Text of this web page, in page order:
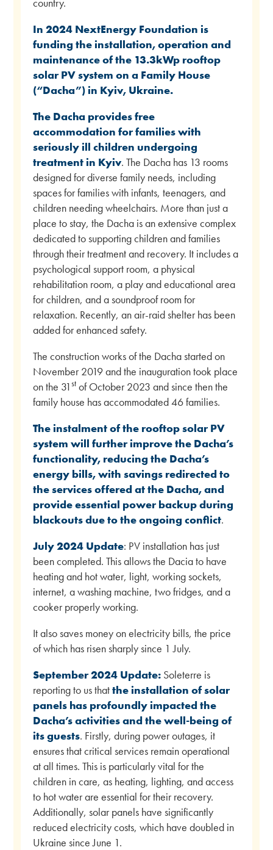
In 2024 NextEnergy Foundation is
funding the installation, operation and
maintenance of the 13.3kWp rooftop
solar PV system on a Family House
(“Dacha”) in Kyiv, Ukraine.
The Dacha provides free
accommodation for families with
seriously ill children undergoing
treatment in Kyiv. The Dacha has 13 rooms
designed for diverse family needs, including
spaces for families with infants, teenagers, and
children needing wheelchairs. More than just a
place to stay, the Dacha is an extensive complex
dedicated to supporting children and families
through their treatment and recovery. It includes a
psychological support room, a physical
rehabilitation room, a play and educational area
for children, and a soundproof room for
relaxation. Recently, an air-raid shelter has been
added for enhanced safety.
The construction works of the Dacha started on
November 2019 and the inauguration took place
on the 31st of October 2023 and since then the
family house has accommodated 46 families.
The instalment of the rooftop solar PV
system will further improve the Dacha’s
functionality, reducing the Dacha’s
energy bills, with savings redirected to
the services offered at the Dacha, and
provide essential power backup during
blackouts due to the ongoing conflict.
July 2024 Update: PV installation has just
been completed. This allows the Dacia to have
heating and hot water, light, working sockets,
internet, a washing machine, two fridges, and a
cooker properly working.
It also saves money on electricity bills, the price
of which has risen sharply since 1 July.
September 2024 Update: Soleterre is
reporting to us thatthe installation of solar
panels has profoundly impacted the
Dacha’s activities and the well-being of
its guests. Firstly, during power outages, it
ensures that critical services remain operational
at all times. This is particularly vital for the
children in care, as heating, lighting, and access
to hot water are essential for their recovery.
Additionally, solar panels have significantly
reduced electricity costs, which have doubled in
Ukraine since June 1.